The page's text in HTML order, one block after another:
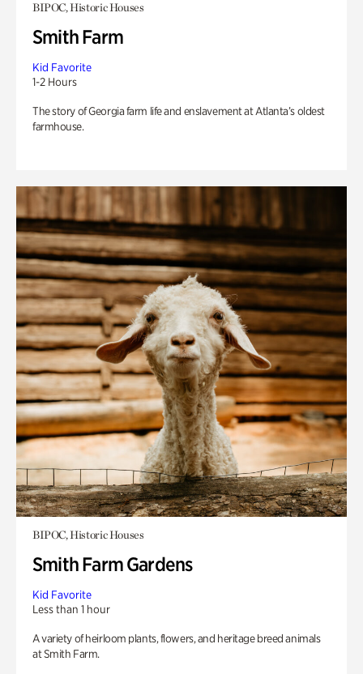
BIPOC, Historic Houses
Smith Farm
Kid Favorite
1-2 Hours
The story of Georgia farm life and enslavement at Atlanta’s oldest
farmhouse.
BIPOC, Historic Houses
Smith Farm Gardens
Kid Favorite
Less than 1 hour
A variety of heirloom plants, flowers, and heritage breed animals
at Smith Farm.